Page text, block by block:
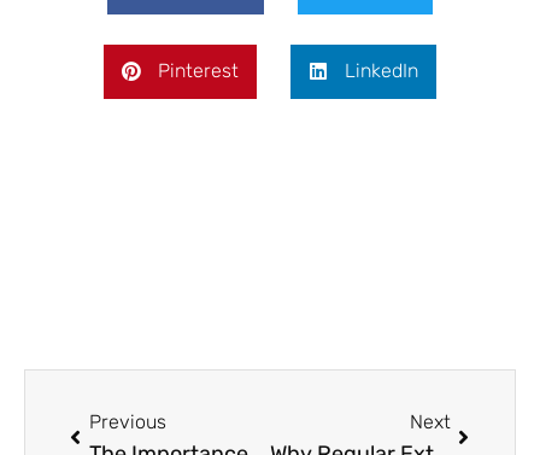
Pinterest LinkedIn
Previous Next